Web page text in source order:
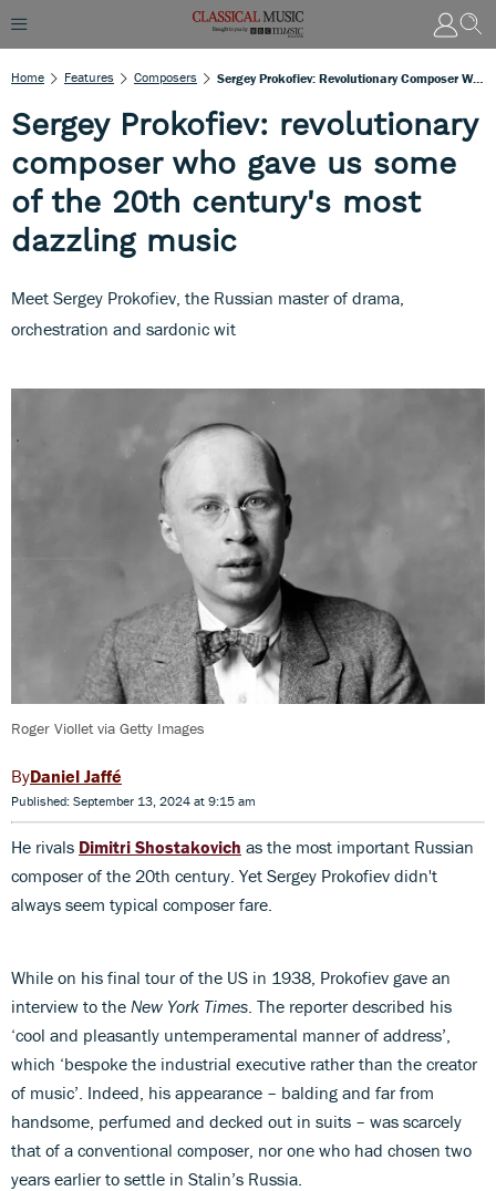
Home Features Composers Sergey Prokofiev: Revolutionary Composer Who Gave Us Some Of The 20th Century's Most Dazzling Music
Sergey Prokofiev: revolutionary
composer who gave us some
of the 20th century's most
dazzling music
Meet Sergey Prokofiev, the Russian master of drama,
orchestration and sardonic wit
Roger Viollet via Getty Images
Daniel Jaffé
Published: September 13, 2024 at 9:15 am
He rivals Dimitri Shostakovich as the most important Russian
composer of the 20th century. Yet Sergey Prokofiev didn't
always seem typical composer fare.
While on his final tour of the US in 1938, Prokofiev gave an
interview to the New York Times . The reporter described his
‘cool and pleasantly untemperamental manner of address’,
which ‘bespoke the industrial executive rather than the creator
of music’. Indeed, his appearance – balding and far from
handsome, perfumed and decked out in suits – was scarcely
that of a conventional composer, nor one who had chosen two
years earlier to settle in Stalin’s Russia.